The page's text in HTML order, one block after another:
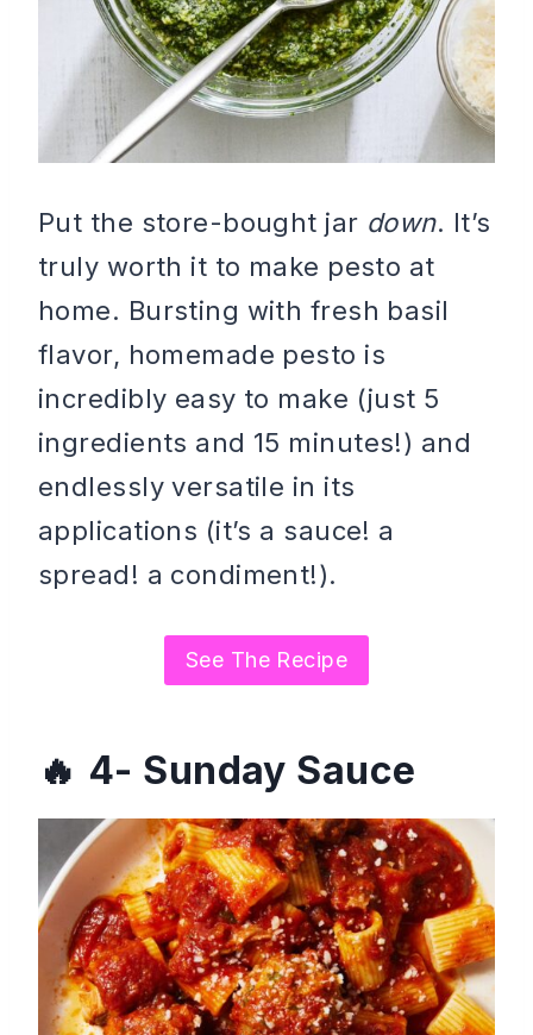
Put the store-bought jar down. It’s
truly worth it to make pesto at
home. Bursting with fresh basil
flavor, homemade pesto is
incredibly easy to make (just 5
ingredients and 15 minutes!) and
endlessly versatile in its
applications (it’s a sauce! a
spread! a condiment!).
See The Recipe
4- Sunday Sauce